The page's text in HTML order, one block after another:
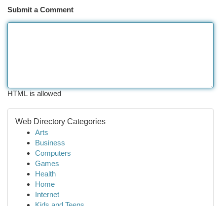
Submit a Comment
HTML is allowed
Web Directory Categories
Arts
Business
Computers
Games
Health
Home
Internet